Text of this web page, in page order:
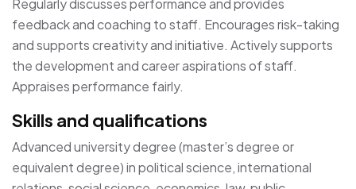
Regularly discusses performance and provides
feedback and coaching to staff. Encourages risk-taking
and supports creativity and initiative. Actively supports
the development and career aspirations of staff.
Appraises performance fairly.
Skills and qualifications
Advanced university degree (master’s degree or
equivalent degree) in political science, international